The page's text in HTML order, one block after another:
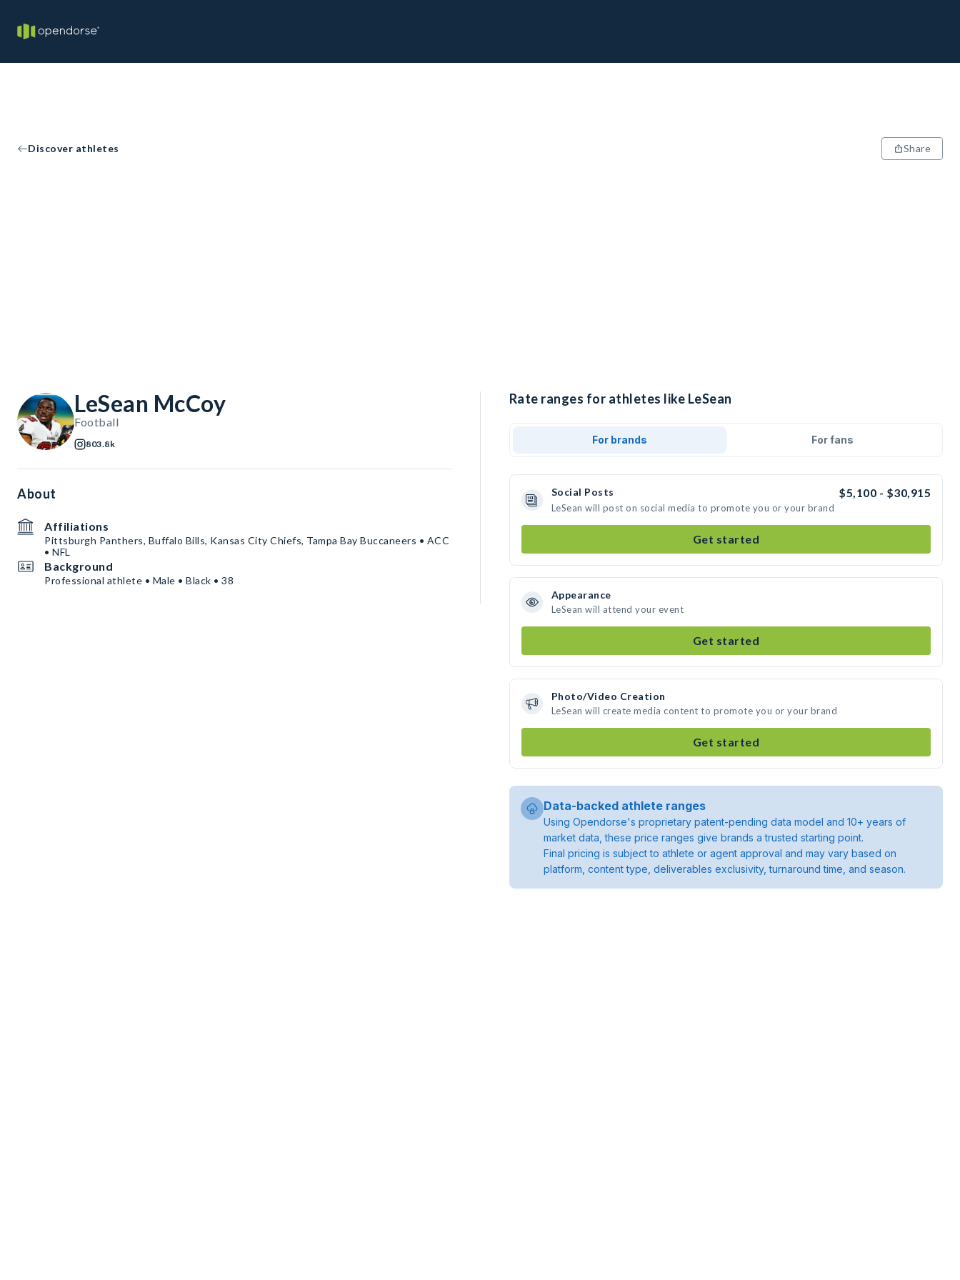
Discover athletes Share
LeSean McCoy
Football
803.8k
About
Affiliations
Pittsburgh Panthers, Buffalo Bills, Kansas City Chiefs, Tampa Bay Buccaneers • ACC
• NFL
Background
Professional athlete • Male • Black • 38
Rate ranges for athletes like LeSean
For brands For fans
Social Posts $5,100 - $30,915
LeSean will post on social media to promote you or your brand
Get started
Appearance
LeSean will attend your event
Get started
Photo/Video Creation
LeSean will create media content to promote you or your brand
Get started
Data-backed athlete ranges
Using Opendorse's proprietary patent-pending data model and 10+ years of
market data, these price ranges give brands a trusted starting point.
Final pricing is subject to athlete or agent approval and may vary based on
platform, content type, deliverables exclusivity, turnaround time, and season.